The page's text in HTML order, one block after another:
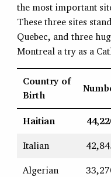
the most important
These three sites
Quebec, and three
Montreal a try as a
Country of
Birth
Haitian
Italian
Algerian